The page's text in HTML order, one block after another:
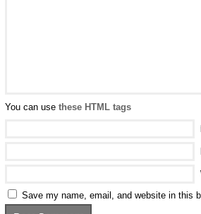
You can use these HTML tags
Save my name, email, and website in this